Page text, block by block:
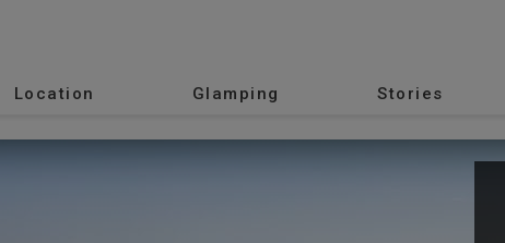
Location Glamping Stories